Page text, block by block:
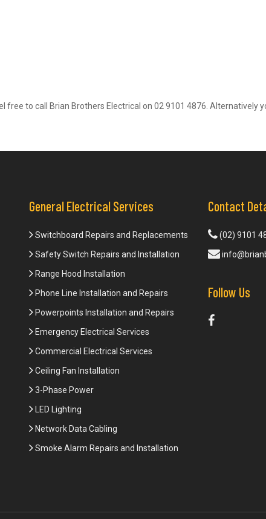
free to call Brian Brothers Electrical on 02 9101 4876. Alternatively
General Electrical Services
Switchboard Repairs and Replacements
Safety Switch Repairs and Installation
Range Hood Installation
Phone Line Installation and Repairs
Powerpoints Installation and Repairs
Emergency Electrical Services
Commercial Electrical Services
Ceiling Fan Installation
3-Phase Power
LED Lighting
Network Data Cabling
Smoke Alarm Repairs and Installation
Contact
(02) 9101
Follow Us